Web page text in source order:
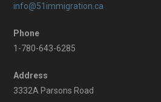
info@51immigration.ca
Phone
1-780-643-6285
Address
3332A Parsons Road